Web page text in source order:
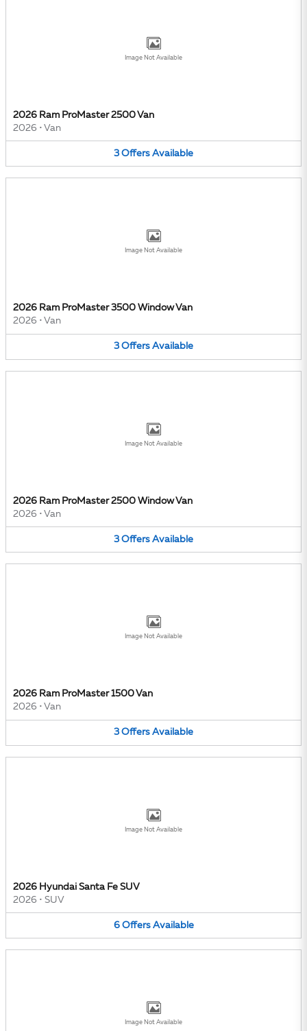
Image Not Available
2026 Ram ProMaster 2500 Van
2026 • Van
3 Offers Available
Image Not Available
2026 Ram ProMaster 3500 Window Van
2026 • Van
3 Offers Available
Image Not Available
2026 Ram ProMaster 2500 Window Van
2026 • Van
3 Offers Available
Image Not Available
2026 Ram ProMaster 1500 Van
2026 • Van
3 Offers Available
Image Not Available
2026 Hyundai Santa Fe SUV
2026 • SUV
6 Offers Available
Image Not Available